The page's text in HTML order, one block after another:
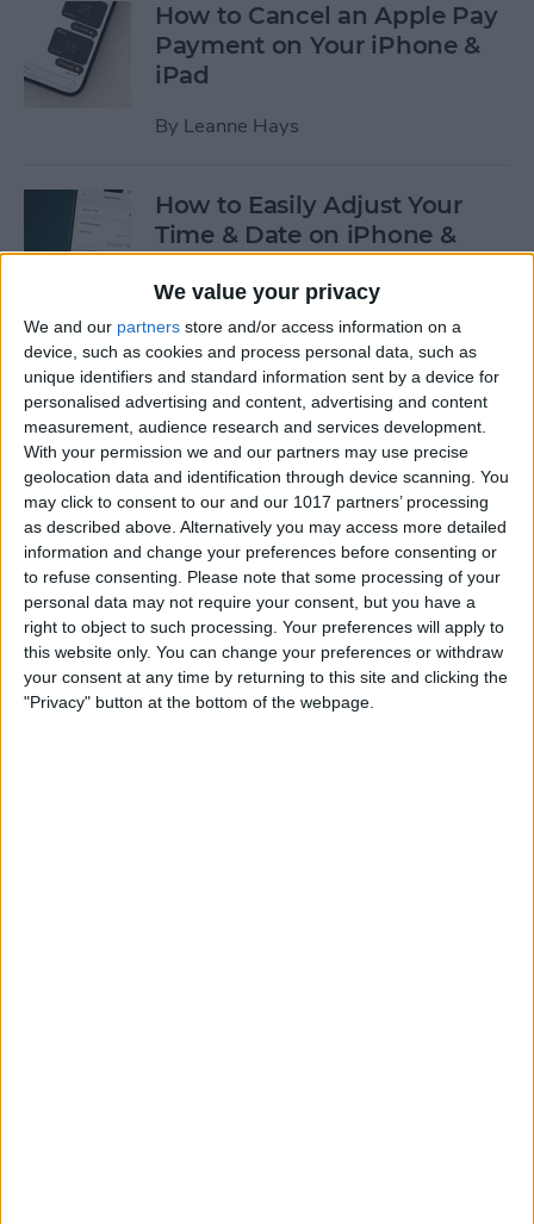
We value your privacy
We and our partners store and/or access information on a
device, such as cookies and process personal data, such as
unique identifiers and standard information sent by a device for
personalised advertising and content, advertising and content
measurement, audience research and services development.
With your permission we and our partners may use precise
geolocation data and identification through device scanning. You
may click to consent to our and our 1017 partners’ processing
as described above. Alternatively you may access more detailed
information and change your preferences before consenting or
to refuse consenting.
Please note that some processing of your
personal data may not require your consent, but you have a
right to object to such processing. Your preferences will apply to
this website only. You can change your preferences or withdraw
your consent at any time by returning to this site and clicking the
"Privacy" button at the bottom of the webpage.
How to Cancel an Apple Pay
Payment on Your iPhone &
iPad
By Leanne Hays
How to Easily Adjust Your
Time & Date on iPhone &
iPad
Rhett Intriago
How to Hide Apps from the
Home Screen on an iPhone &
iPad
ByAmy Spitzfaden Both
How to View Edit History:
iPhone Shared Notes
ByRhett Intriago